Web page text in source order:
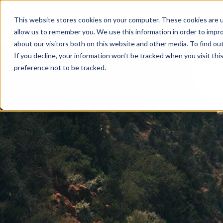
This website stores cookies on your computer. These cookies
allow us to remember you. We use this information in order to
about our visitors both on this website and other media. To find
If you decline, your information won’t be tracked when you visit
preference not to be tracked.